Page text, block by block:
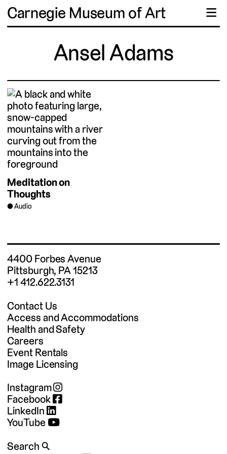
Carnegie Museum of Art ☰
Ansel Adams
Meditation on
Thoughts
Audio
4400 Forbes Avenue
Pittsburgh, PA 15213
+1 412.622.3131
Contact Us
Access and Accommodations
Health and Safety
Careers
Event Rentals
Image Licensing
Instagram
Facebook
LinkedIn
YouTube
Search 🔍